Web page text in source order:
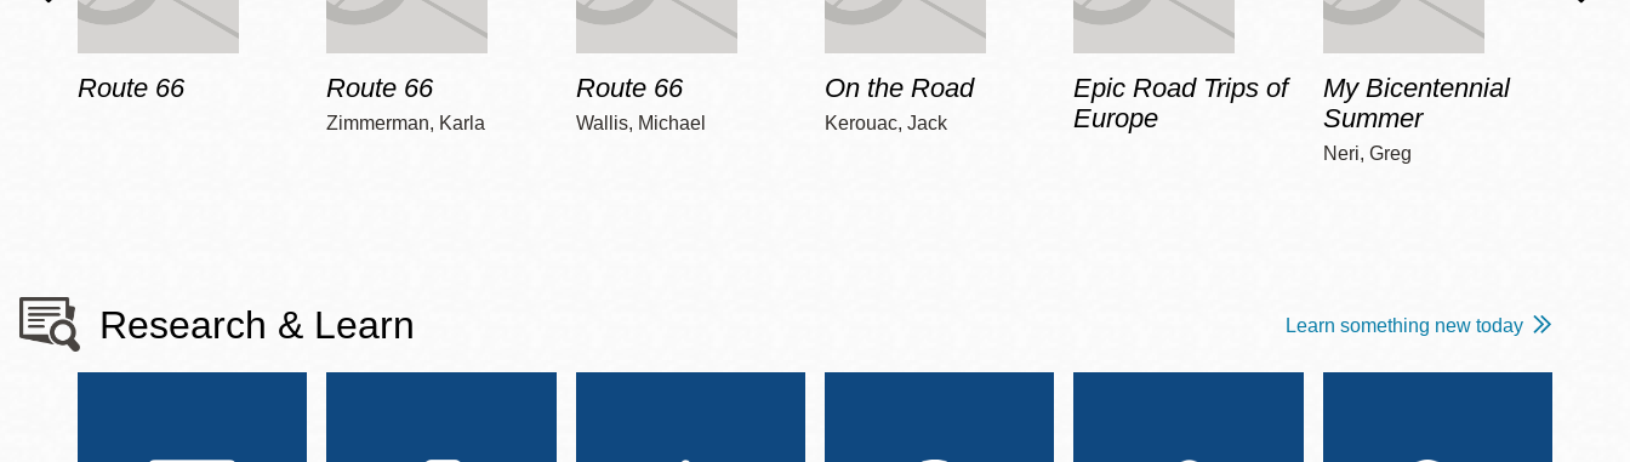
Route 66 Route 66
Zimmerman, Karla
Route 66
Wallis, Michael
On the Road
Kerouac, Jack
Epic Road Trips of
Europe
My Bicentennial
Summer
Neri, Greg
Research & Learn Learn something new today